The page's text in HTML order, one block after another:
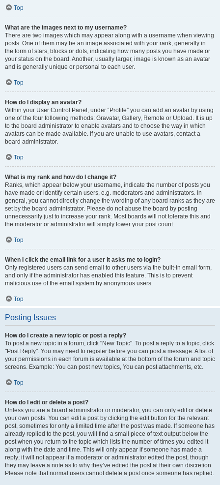
Top
What are the images next to my username?
There are two images which may appear along with a username when viewing
posts. One of them may be an image associated with your rank, generally in
the form of stars, blocks or dots, indicating how many posts you have made or
your status on the board. Another, usually larger, image is known as an avatar
and is generally unique or personal to each user.
Top
How do I display an avatar?
Within your User Control Panel, under “Profile” you can add an avatar by using
one of the four following methods: Gravatar, Gallery, Remote or Upload. It is up
to the board administrator to enable avatars and to choose the way in which
avatars can be made available. If you are unable to use avatars, contact a
board administrator.
Top
What is my rank and how do I change it?
Ranks, which appear below your username, indicate the number of posts you
have made or identify certain users, e.g. moderators and administrators. In
general, you cannot directly change the wording of any board ranks as they are
set by the board administrator. Please do not abuse the board by posting
unnecessarily just to increase your rank. Most boards will not tolerate this and
the moderator or administrator will simply lower your post count.
Top
When I click the email link for a user it asks me to login?
Only registered users can send email to other users via the built-in email form,
and only if the administrator has enabled this feature. This is to prevent
malicious use of the email system by anonymous users.
Top
Posting Issues
How do I create a new topic or post a reply?
To post a new topic in a forum, click "New Topic". To post a reply to a topic, click
"Post Reply". You may need to register before you can post a message. A list of
your permissions in each forum is available at the bottom of the forum and topic
screens. Example: You can post new topics, You can post attachments, etc.
Top
How do I edit or delete a post?
Unless you are a board administrator or moderator, you can only edit or delete
your own posts. You can edit a post by clicking the edit button for the relevant
post, sometimes for only a limited time after the post was made. If someone has
already replied to the post, you will find a small piece of text output below the
post when you return to the topic which lists the number of times you edited it
along with the date and time. This will only appear if someone has made a
reply; it will not appear if a moderator or administrator edited the post, though
they may leave a note as to why they’ve edited the post at their own discretion.
Please note that normal users cannot delete a post once someone has replied.